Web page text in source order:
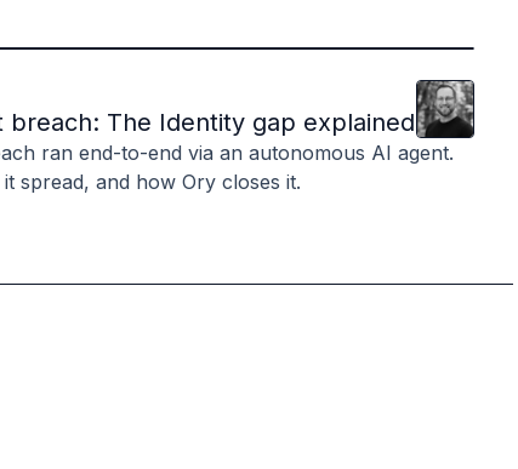
breach: The Identity gap explained
Clint Hill
ran end-to-end via an autonomous AI agent.
spread, and how Ory closes it.